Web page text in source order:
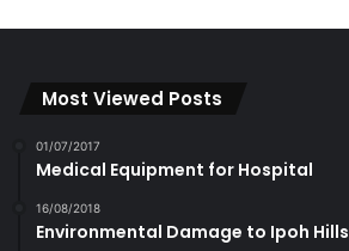
Most Viewed Posts
01/07/2017
Medical Equipment for Hospital
16/08/2018
Environmental Damage to Ipoh Hills